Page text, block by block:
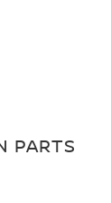
PARTS